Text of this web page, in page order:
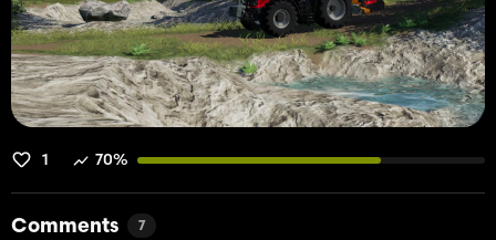
1 70%
Comments 7